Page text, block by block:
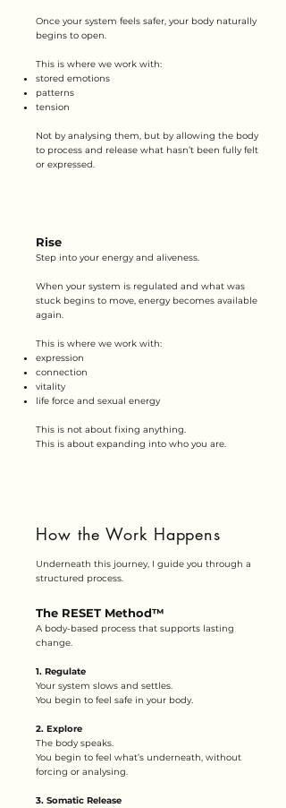
Once your system feels safer, your body naturally
begins to open.
This is where we work with:
stored emotions
patterns
tension
Not by analysing them, but by allowing the body
to process and release what hasn’t been fully felt
or expressed.
Rise
Step into your energy and aliveness.
When your system is regulated and what was
stuck begins to move, energy becomes available
again.
This is where we work with:
expression
connection
vitality
life force and sexual energy
This is not about fixing anything.
This is about expanding into who you are.
How the Work Happens
Underneath this journey, I guide you through a
structured process.
The RESET Method™
A body-based process that supports lasting
change.
1. Regulate
Your system slows and settles.
You begin to feel safe in your body.
2. Explore
The body speaks.
You begin to feel what’s underneath, without
forcing or analysing.
3. Somatic Release